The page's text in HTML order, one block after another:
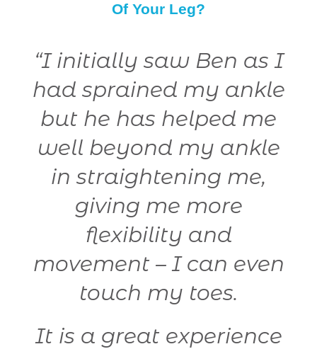
Of Your Leg?
“I initially saw Ben as I
had sprained my ankle
but he has helped me
well beyond my ankle
in straightening me,
giving me more
flexibility and
movement – I can even
touch my toes.
It is a great experience